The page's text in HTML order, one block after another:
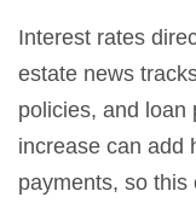
Interest rates
estate news
policies, and loan
increase can add
payments, so this